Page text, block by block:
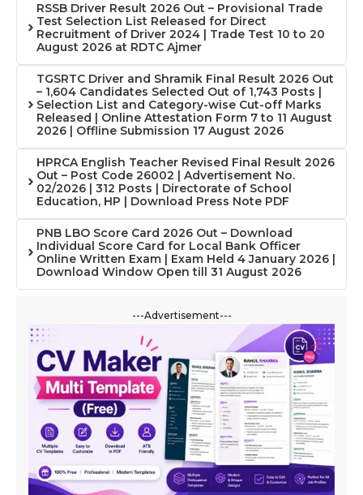
RSSB Driver Result 2026 Out – Provisional Trade
Test Selection List Released for Direct
Recruitment of Driver 2024 | Trade Test 10 to 20
August 2026 at RDTC Ajmer
TGSRTC Driver and Shramik Final Result 2026 Out
– 1,604 Candidates Selected Out of 1,743 Posts |
Selection List and Category-wise Cut-off Marks
Released | Online Attestation Form 7 to 11 August
2026 | Offline Submission 17 August 2026
HPRCA English Teacher Revised Final Result 2026
Out – Post Code 26002 | Advertisement No.
02/2026 | 312 Posts | Directorate of School
Education, HP | Download Press Note PDF
PNB LBO Score Card 2026 Out – Download
Individual Score Card for Local Bank Officer
Online Written Exam | Exam Held 4 January 2026 |
Download Window Open till 31 August 2026
---Advertisement---